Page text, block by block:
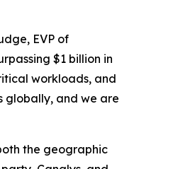
EVP of
$1 billion in
workloads, and
globally, and we are
the geographic